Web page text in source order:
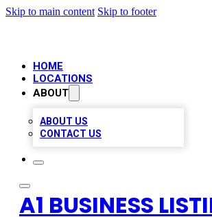
Skip to main content Skip to footer
HOME
LOCATIONS
ABOUT
ABOUT US
CONTACT US
A1 BUSINESS